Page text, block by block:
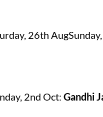
26th
2nd Oct: Gandhi